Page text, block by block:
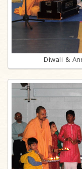
Diwali &